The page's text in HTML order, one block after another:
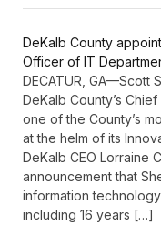
DeKalb County
Officer of IT
DECATUR, GA—Scott
DeKalb County’s
one of the County’s
at the helm of its
DeKalb CEO Lorraine
announcement that
information
including 16 years […]